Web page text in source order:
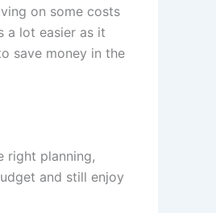
on some costs
a lot easier as it
save money in the
right planning,
and still enjoy